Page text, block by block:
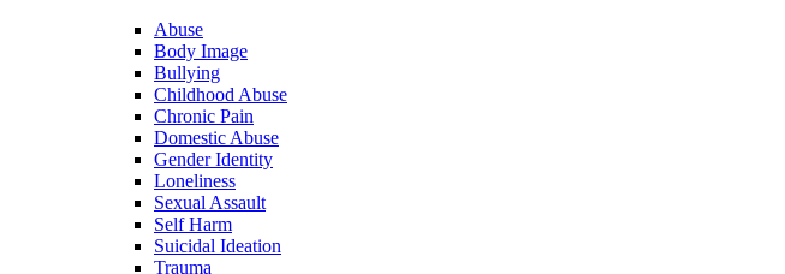
Abuse
Body Image
Bullying
Childhood Abuse
Chronic Pain
Domestic Abuse
Gender Identity
Loneliness
Sexual Assault
Self Harm
Suicidal Ideation
Trauma